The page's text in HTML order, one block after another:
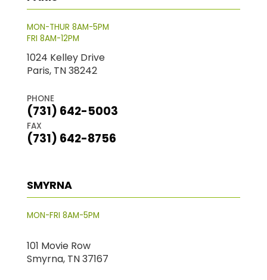
MON-THUR 8AM-5PM
FRI 8AM-12PM
1024 Kelley Drive
Paris, TN 38242
PHONE
(731) 642-5003
FAX
(731) 642-8756
SMYRNA
MON-FRI 8AM-5PM
101 Movie Row
Smyrna, TN 37167